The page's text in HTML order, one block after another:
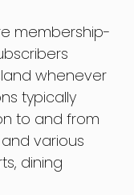
membership-
whenever
typically
to and from
various
dining